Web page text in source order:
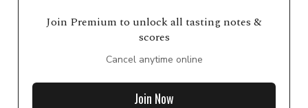
Join Premium to unlock all tasting notes &
scores
Cancel anytime online
Join Now